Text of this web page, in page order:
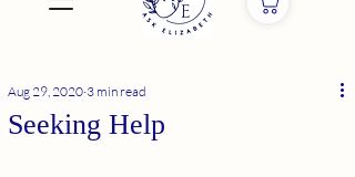
Seeking Help
Aug 29, 2020 3 min read